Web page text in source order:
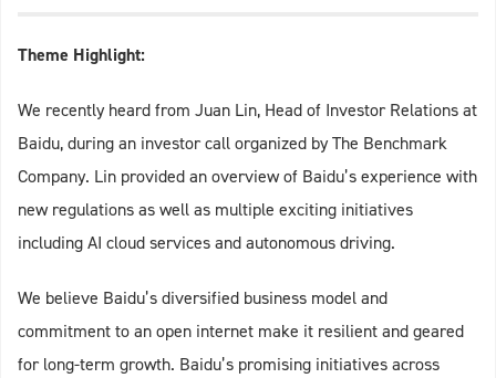
Theme Highlight:
We recently heard from Juan Lin, Head of Investor Relations at
Baidu, during an investor call organized by The Benchmark
Company. Lin provided an overview of Baidu’s experience with
new regulations as well as multiple exciting initiatives
including AI cloud services and autonomous driving.
We believe Baidu’s diversified business model and
commitment to an open internet make it resilient and geared
for long-term growth. Baidu’s promising initiatives across